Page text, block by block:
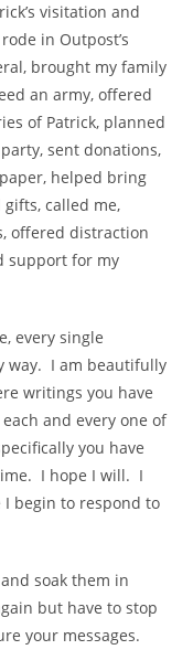
visitation and
in Outpost’s
brought my family
an army, offered
of Patrick, planned
sent donations,
helped bring
called me,
offered distraction
support for my
every single
way. I am beautifully
writings you have
and every one of
you have
I hope I will. I
begin to respond to
soak them in
but have to stop
your messages.